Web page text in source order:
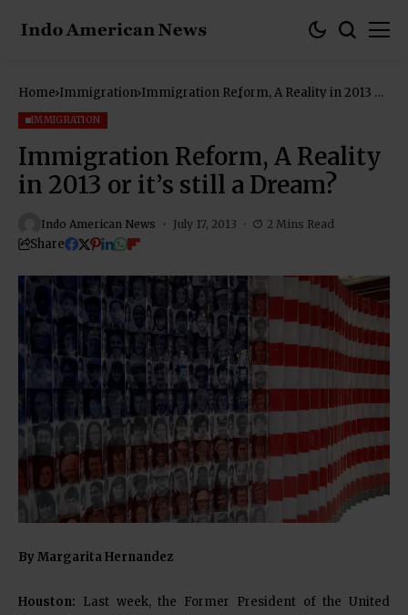
Home Immigration Immigration Reform, A Reality in 2013 or
IMMIGRATION
Immigration Reform, A Reality
in 2013 or it’s still a Dream?
Indo American News July 17, 2013 2 Mins Read
Share
By Margarita Hernandez
Houston: Last week, the Former President of the United